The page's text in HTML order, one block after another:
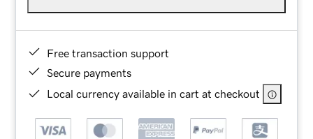
Free transaction support
Secure payments
Local currency available in cart at checkout